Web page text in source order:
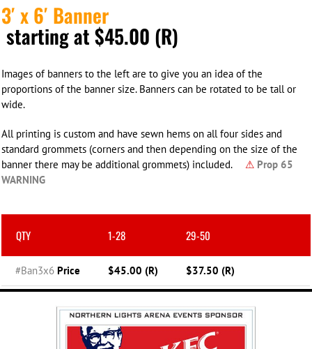
3′ x 6′ Banner
starting at $45.00 (R)
Images of banners to the left are to give you an idea of the
proportions of the banner size. Banners can be rotated to be tall or
wide.
All printing is custom and have sewn hems on all four sides and
standard grommets (corners and then depending on the size of the
banner there may be additional grommets) included.
⚠ Prop 65
WARNING
QTY 1-28 29-50
#Ban3x6 Price $45.00 (R) $37.50 (R)